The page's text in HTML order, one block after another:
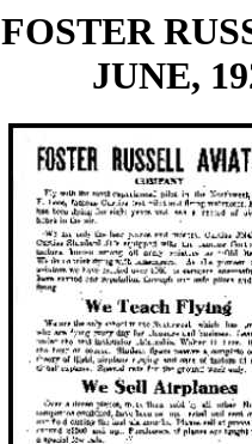
FOSTER
JUNE,